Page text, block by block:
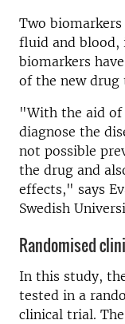
Two
fluid and blood,
biomarkers
of the new drug
"With the aid of
diagnose the
not possible
the drug and
effects," says
Swedish
Randomised
In this study,
tested in a
clinical trial.